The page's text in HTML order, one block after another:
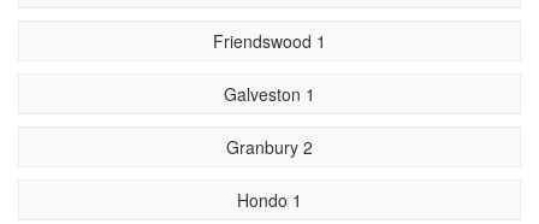
Friendswood 1
Galveston 1
Granbury 2
Hondo 1